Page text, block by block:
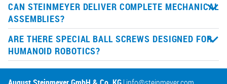
CAN STEINMEYER DELIVER COMPLETE MECHANICAL
ASSEMBLIES?
ARE THERE SPECIAL BALL SCREWS DESIGNED FOR
HUMANOID ROBOTICS?